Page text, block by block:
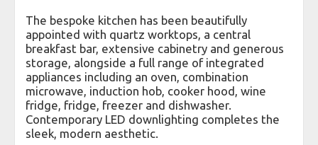
The bespoke kitchen has been beautifully
appointed with quartz worktops, a central
breakfast bar, extensive cabinetry and generous
storage, alongside a full range of integrated
appliances including an oven, combination
microwave, induction hob, cooker hood, wine
fridge, fridge, freezer and dishwasher.
Contemporary LED downlighting completes the
sleek, modern aesthetic.